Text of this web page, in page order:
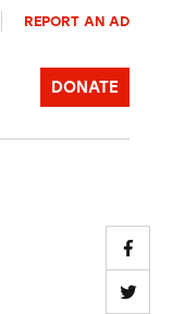
REPORT AN AD
DONATE